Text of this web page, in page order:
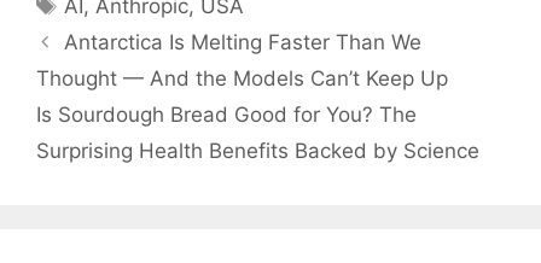
AI, Anthropic, USA
Antarctica Is Melting Faster Than We
Thought — And the Models Can’t Keep Up
Is Sourdough Bread Good for You? The
Surprising Health Benefits Backed by Science